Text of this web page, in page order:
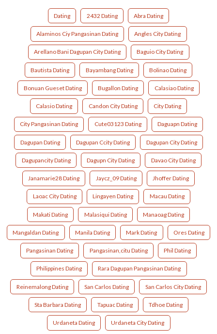
Dating 2432 Dating Abra Dating
Alaminos Ciy Pangasinan Dating Angles City Dating
Arellano Bani Dagupan City Dating Baguio City Dating
Bautista Dating Bayambang Dating Bolinao Dating
Bonuan Gueset Dating Bugallon Dating Calasiao Dating
Calasio Dating Candon City Dating City Dating
City Pangasinan Dating Cute03123 Dating Daguapn Dating
Dagupan Dating Dagupan Ccity Dating Dagupan City Dating
Dagupancity Dating Dagupn City Dating Davao City Dating
Janamarie28 Dating Jaycz_09 Dating Jhoffer Dating
Laoac City Dating Lingayen Dating Macau Dating
Makati Dating Malasiqui Dating Manaoag Dating
Mangaldan Dating Manila Dating Mark Dating Ores Dating
Pangasinan Dating Pangasinan,citu Dating Phil Dating
Philippines Dating Rara Dagupan Pangasinan Dating
Reinemalong Dating San Carlos Dating San Carlos City Dating
Sta Barbara Dating Tapuac Dating Tdhoe Dating
Urdaneta Dating Urdaneta City Dating